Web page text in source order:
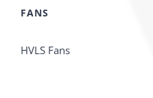
FANS
HVLS Fans